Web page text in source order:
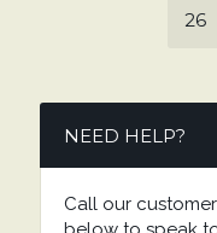
26
NEED HELP?
Call our